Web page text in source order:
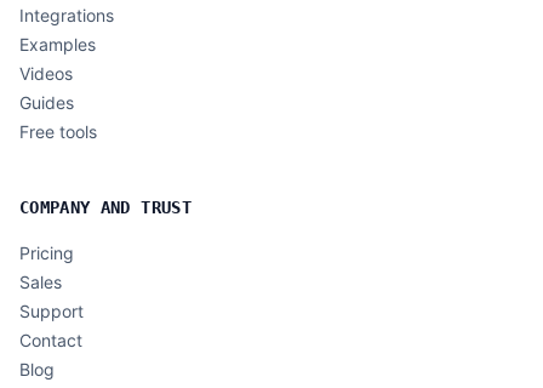
Integrations
Examples
Videos
Guides
Free tools
COMPANY AND TRUST
Pricing
Sales
Support
Contact
Blog